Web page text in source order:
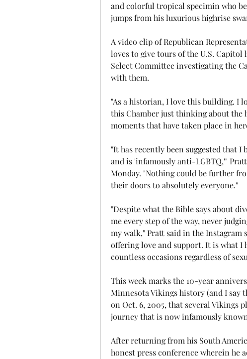
and colorful tropical specimin who
jumps from his luxurious highrise
A video clip of Republican
loves to give tours of the U.S.
Select Committee investigating the
with them.
"As a historian, I love this building. I
this Chamber just thinking about
moments that have taken place in
"It has recently been suggested that I
and is 'infamously anti-LGBTQ,'"
Monday. "Nothing could be further
their doors to absolutely everyone."
"Despite what the Bible says about
me every step of the way, never
my walk," Pratt said in the Instagram
offering love and support. It is what I
countless occasions regardless of
This week marks the 10-year
Minnesota Vikings history (and I say
on Oct. 6, 2005, that several Vikings
journey that is now infamously
After returning from his South
honest press conference wherein